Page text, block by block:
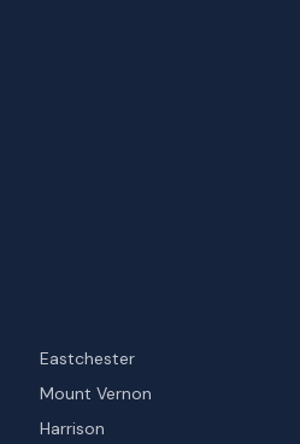
Eastchester
Mount Vernon
Harrison